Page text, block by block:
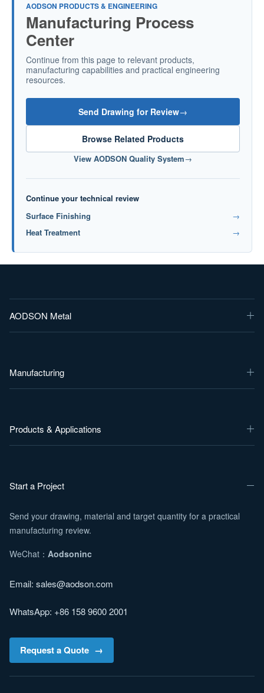
AODSON PRODUCTS & ENGINEERING
Manufacturing Process
Center
Continue from this page to relevant products,
manufacturing capabilities and practical engineering
resources.
Send Drawing for Review→
Browse Related Products
View AODSON Quality System→
Continue your technical review
Surface Finishing
→
Heat Treatment
→
AODSON Metal
Manufacturing
Products & Applications
Start a Project
Send your drawing, material and target quantity for a practical
manufacturing review.
WeChat： Aodsoninc
Email: sales@aodson.com
WhatsApp: +86 158 9600 2001
Request a Quote